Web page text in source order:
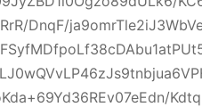
DnqF/